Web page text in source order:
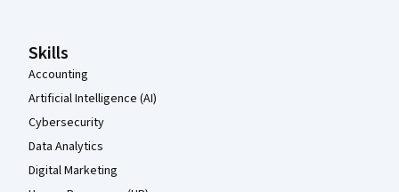
Skills
Accounting
Artificial Intelligence (AI)
Cybersecurity
Data Analytics
Digital Marketing